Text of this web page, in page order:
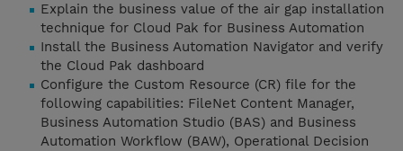
Explain the business value of the air gap installation
technique for Cloud Pak for Business Automation
Install the Business Automation Navigator and verify
the Cloud Pak dashboard
Configure the Custom Resource (CR) file for the
following capabilities: FileNet Content Manager,
Business Automation Studio (BAS) and Business
Automation Workflow (BAW), Operational Decision